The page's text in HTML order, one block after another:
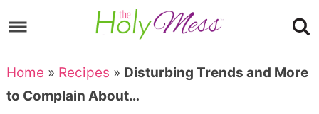
to
navigation
Skip
main
content
to
primary
Skip
to
Home » Recipes » Disturbing Trends and More
to Complain About…